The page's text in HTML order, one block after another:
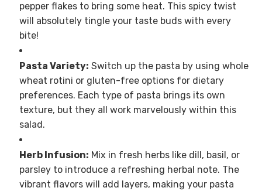
pepper flakes to bring some heat. This spicy twist
will absolutely tingle your taste buds with every
bite!
Pasta Variety: Switch up the pasta by using whole
wheat rotini or gluten-free options for dietary
preferences. Each type of pasta brings its own
texture, but they all work marvelously within this
salad.
Herb Infusion: Mix in fresh herbs like dill, basil, or
parsley to introduce a refreshing herbal note. The
vibrant flavors will add layers, making your pasta